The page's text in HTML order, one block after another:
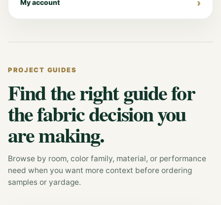
My account
PROJECT GUIDES
Find the right guide for
the fabric decision you
are making.
Browse by room, color family, material, or performance
need when you want more context before ordering
samples or yardage.